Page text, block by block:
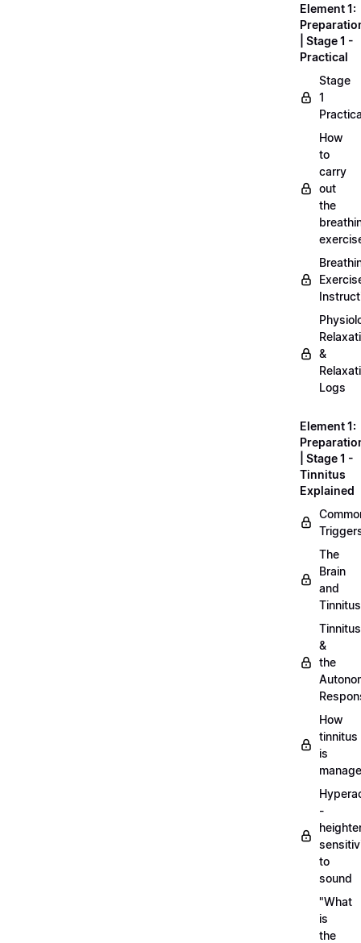
Element 1:
| Stage 1 -
Practical
Stage
1
How
to
carry
out
the
&
Logs
Element 1:
| Stage 1 -
Tinnitus
Explained
The
Brain
and
Tinnitus
Tinnitus
&
the
How
tinnitus
is
-
to
sound
"What
is
the